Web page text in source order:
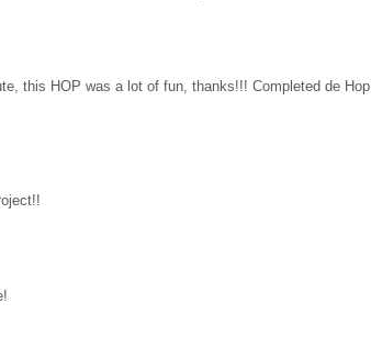
this HOP was a lot of fun, thanks!!! Completed de Hop